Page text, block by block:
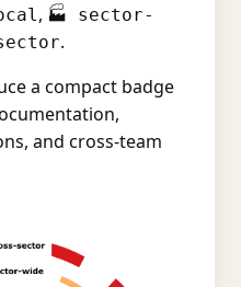
, 🏭 sector-
.
a compact badge
and cross-team